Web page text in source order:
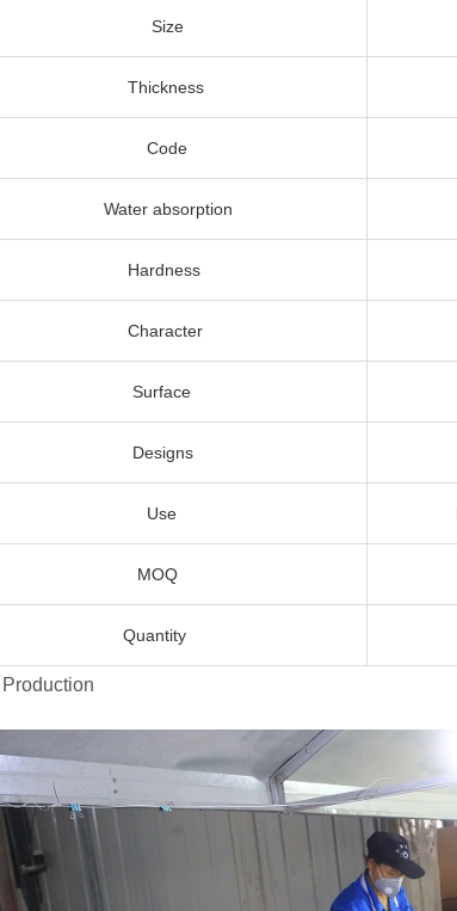
absorption
7
more
kitchen
4-5
20ft